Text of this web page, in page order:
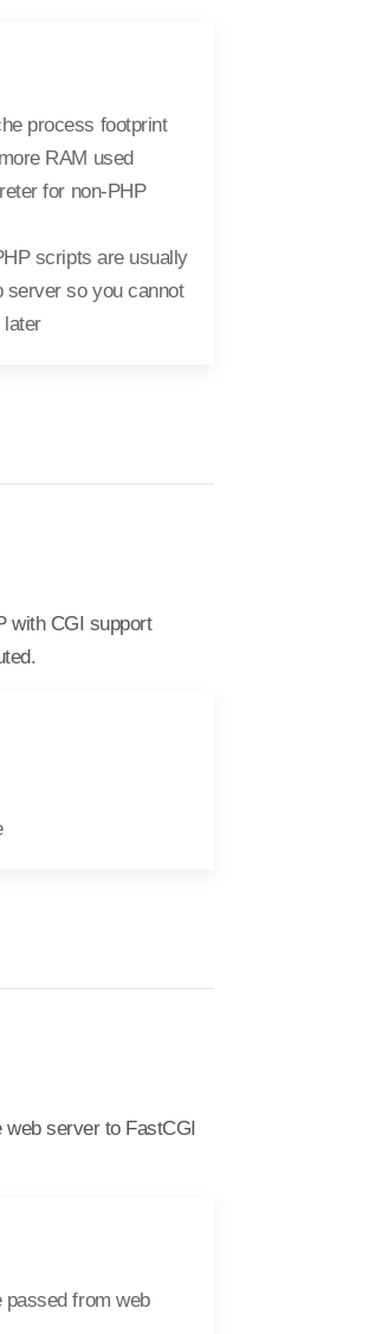
process footprint
RAM used
for non-PHP
scripts are usually
server so you cannot
later
with CGI support
server to FastCGI
passed from web